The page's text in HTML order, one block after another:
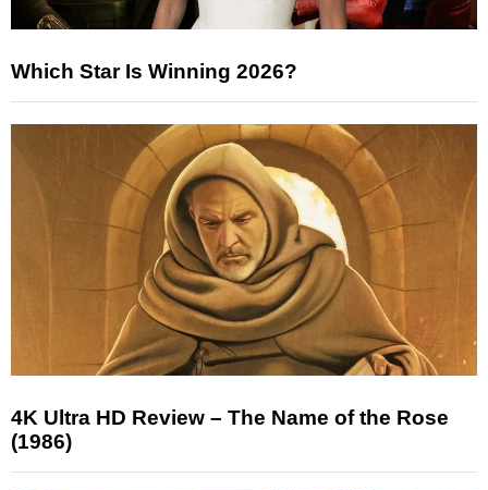
Which Star Is Winning 2026?
4K Ultra HD Review – The Name of the Rose
(1986)